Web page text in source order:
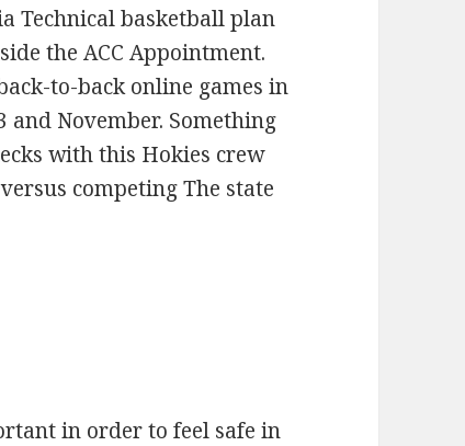
Technical basketball plan
the ACC Appointment.
to-back online games in
November. Something
with this Hokies crew
competing The state
in order to feel safe in